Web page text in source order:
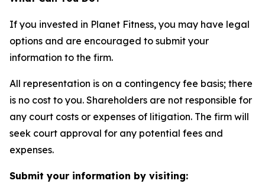
If you invested in Planet Fitness, you may have legal
options and are encouraged to submit your
information to the firm.
All representation is on a contingency fee basis; there
is no cost to you. Shareholders are not responsible for
any court costs or expenses of litigation. The firm will
seek court approval for any potential fees and
expenses.
Submit your information by visiting: